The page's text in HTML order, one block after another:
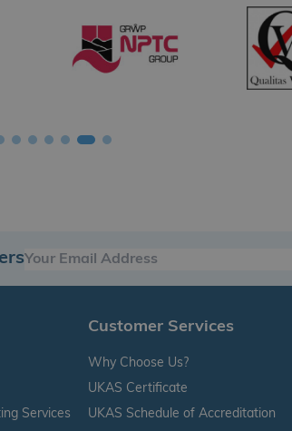
Services
Customer Services
Why Choose Us?
UKAS Certificate
UKAS Schedule of Accreditation